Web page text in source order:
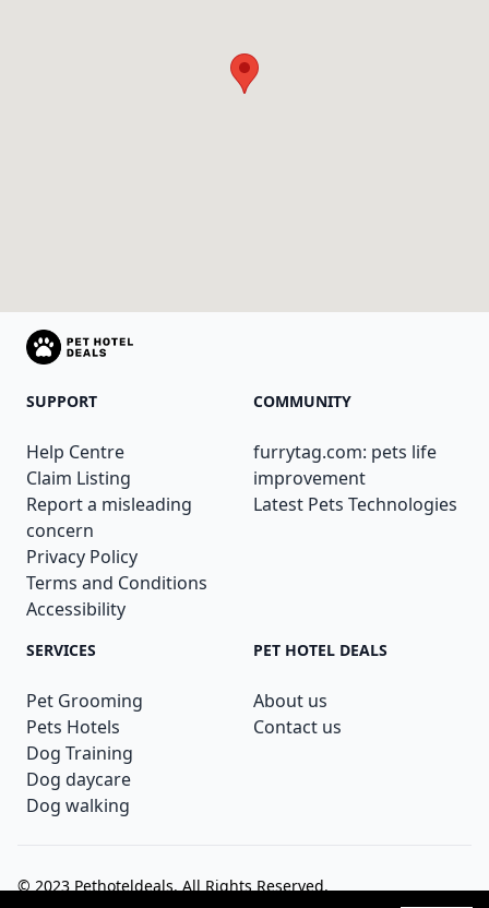
SUPPORT
Help Centre
Claim Listing
Report a misleading
concern
Privacy Policy
Terms and Conditions
Accessibility
COMMUNITY
furrytag.com: pets life
improvement
Latest Pets Technologies
SERVICES
Pet Grooming
Pets Hotels
Dog Training
Dog daycare
Dog walking
PET HOTEL DEALS
About us
Contact us
© 2023 Pethoteldeals. All Rights Reserved.